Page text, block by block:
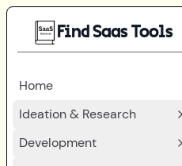
Find Saas Tools
Home
Ideation & Research
Development